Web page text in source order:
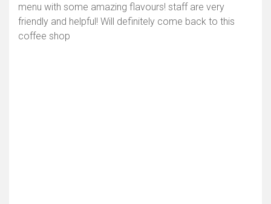
menu with some amazing flavours! staff are very
friendly and helpful! Will definitely come back to this
coffee shop